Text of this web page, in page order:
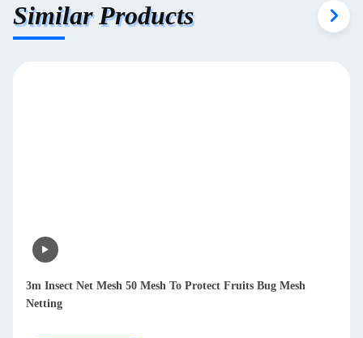
Similar Products
3m Insect Net Mesh 50 Mesh To Protect Fruits Bug Mesh
Netting